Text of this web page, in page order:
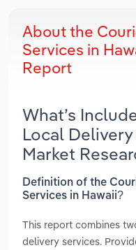
About the
Services in
Report
What’s
Local
Market
Definition of the
Services in Hawaii?
This report combines
delivery services.